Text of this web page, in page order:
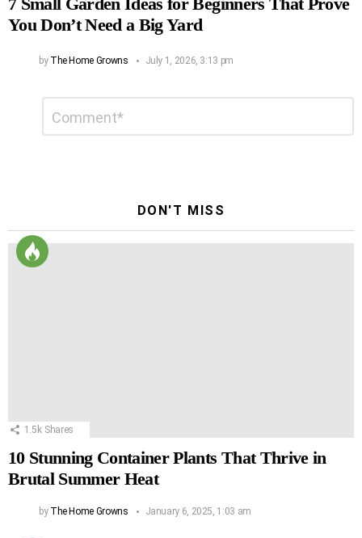
You Don’t Need a Big Yard
by The Home Growns July 1, 2026, 3:13 pm
DON'T MISS
1.5k Shares
10 Stunning Container Plants That Thrive in
Brutal Summer Heat
by The Home Growns January 6, 2025, 1:03 am